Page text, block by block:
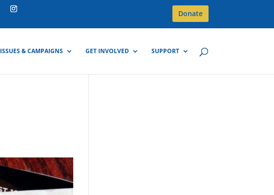
Donate
ISSUES & CAMPAIGNS GET INVOLVED SUPPORT